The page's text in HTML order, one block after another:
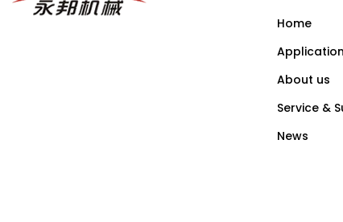
Home
About us
Service &
News